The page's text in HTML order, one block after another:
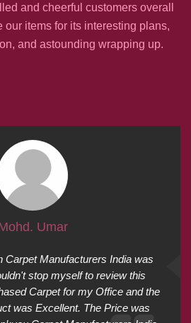
and cheerful customers overall
our items for its interesting plans,
and astounding wrapping up.
Umar
Carpet Manufacturers India was
stop myself to review this
Carpet for my Office and the
was Excellent. The Price was